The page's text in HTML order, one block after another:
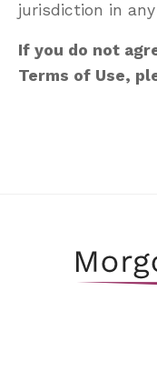
jurisdiction in
If you do not
Terms of Use,